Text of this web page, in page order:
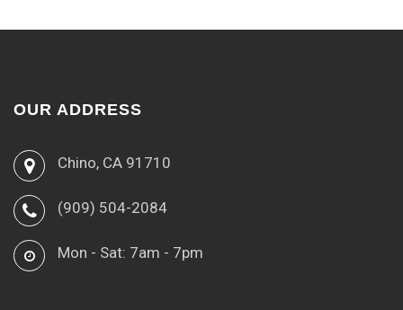
OUR ADDRESS
Chino, CA 91710
(909) 504-2084
Mon - Sat: 7am - 7pm